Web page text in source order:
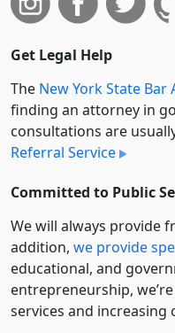
Get Legal Help
The New York State Bar
finding an attorney in
consultations are
Referral Service
Committed to Public
We will always provide
addition, we provide
educational, and
entre­pre­neurship,
services and increasing